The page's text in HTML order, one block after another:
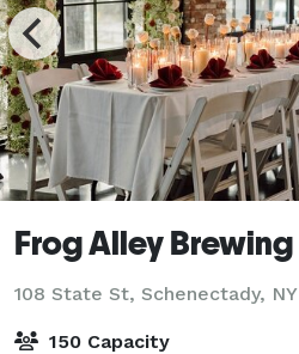
Frog Alley Brewing
108 State St, Schenectady, NY
150 Capacity